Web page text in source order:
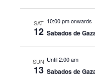
SAT
12
10:00 pm onwards
Sabados de
SUN
13
Until 2:00 am
Sabados de